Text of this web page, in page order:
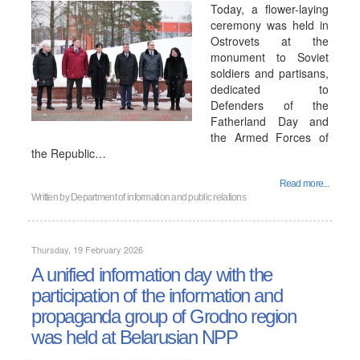
Today, a flower-laying
ceremony was held in
Ostrovets at the
monument to Soviet
soldiers and partisans,
dedicated to
Defenders of the
Fatherland Day and
the Armed Forces of
the Republic…
Read more...
Written by Department of information and public relations
Thursday, 19 February 2026
A unified information day with the
participation of the information and
propaganda group of Grodno region
was held at Belarusian NPP